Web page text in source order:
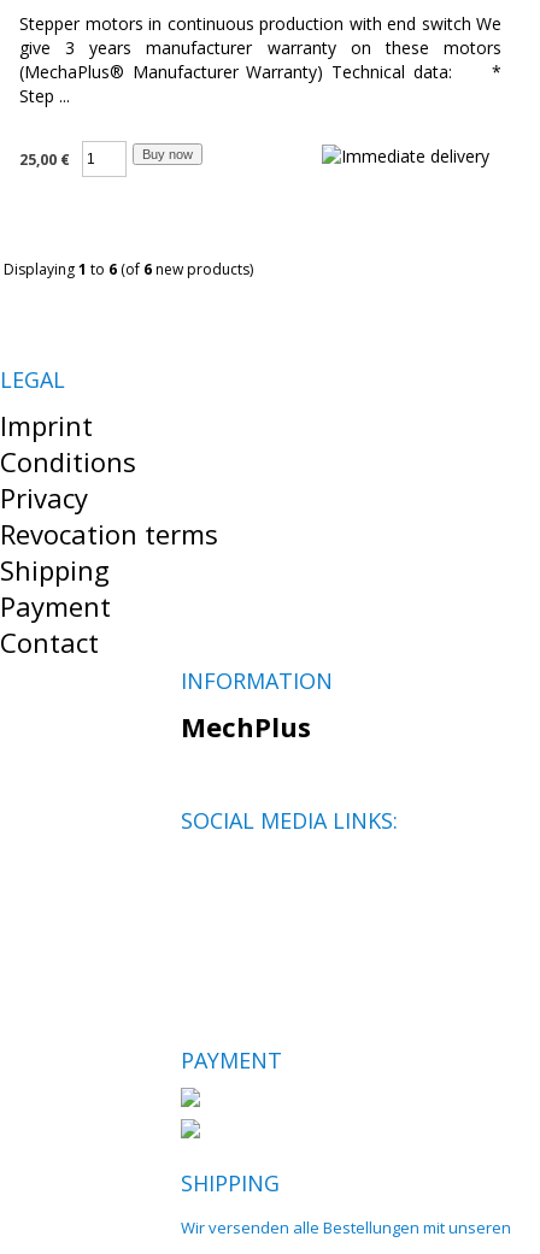
Stepper motors in continuous production with end switch We
give 3 years manufacturer warranty on these motors
(MechaPlus® Manufacturer Warranty) Technical data: *
Step ...
25,00 €
Displaying1 to 6 (of 6new products)
LEGAL
Imprint
Conditions
Privacy
Revocation terms
Shipping
Payment
Contact
INFORMATION
MechPlus
SOCIAL MEDIA LINKS:
PAYMENT
SHIPPING
Wir versenden alle Bestellungen mit unseren